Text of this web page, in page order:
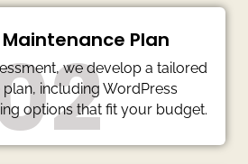
Plan
we develop a tailored
including WordPress
options that fit your budget.